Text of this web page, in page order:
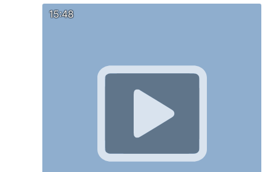
15:48